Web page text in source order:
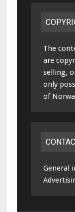
The
are
selling,
only
of
General